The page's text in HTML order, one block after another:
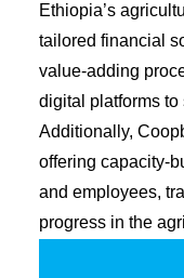
Vacancy
Blogs
Tenders
Ethics and Conduct
Ethiopia’s
tailored financial
value-adding
digital platforms
Additionally,
offering capacity-
and employees,
progress in the